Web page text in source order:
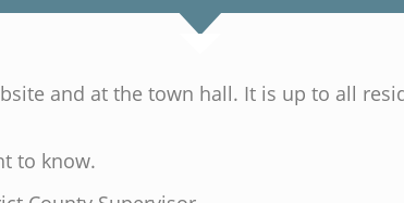
and at the town hall. It is up to all
to know.